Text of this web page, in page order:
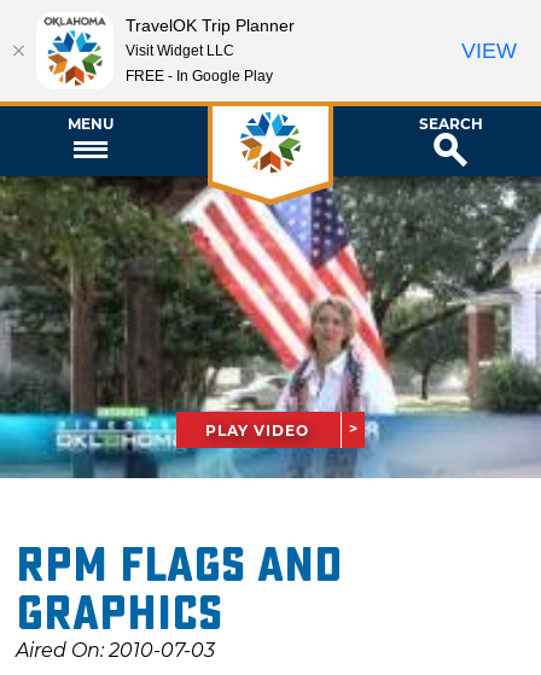
MENU SEARCH
PLAY VIDEO
RPM Flags and
Graphics
Aired On: 2010-07-03
TravelOK Trip Planner
Visit Widget LLC
FREE - In Google Play
VIEW